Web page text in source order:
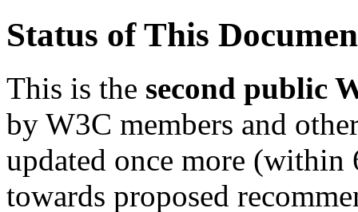
Status of This
This is the second public
by W3C members and
updated once more (within
towards proposed